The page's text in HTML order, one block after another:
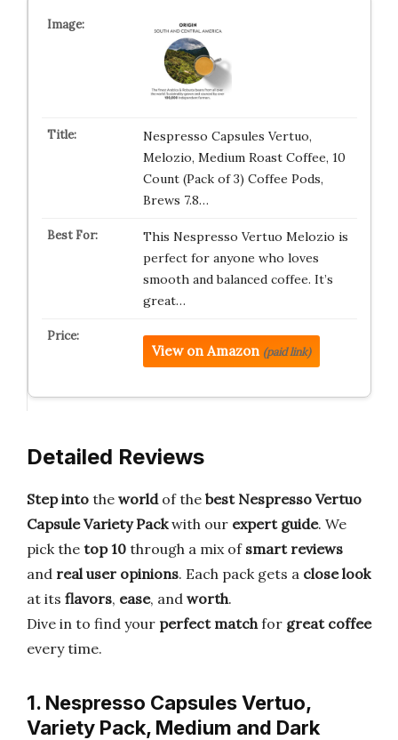
Nespresso Capsules Vertuo,
Melozio, Medium Roast Coffee, 10
Count (Pack of 3) Coffee Pods,
Brews 7.8…
This Nespresso Vertuo Melozio is
perfect for anyone who loves
smooth and balanced coffee. It’s
great…
View on Amazon (paid link)
Detailed Reviews
Step into the worldof the best Nespresso Vertuo
Capsule Variety Packwith our expert guide. We
pick the top 10 through a mix of smart reviews
and real user opinions. Each pack gets a close look
at its flavors, ease, and worth.
Dive in to find your perfect matchfor great coffee
every time.
1. Nespresso Capsules Vertuo,
Variety Pack, Medium and Dark